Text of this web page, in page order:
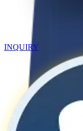
INQUIRY